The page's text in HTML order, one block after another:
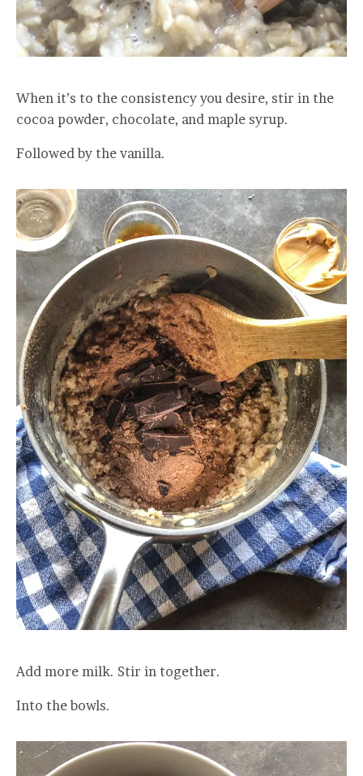
When it’s to the consistency you desire, stir in the
cocoa powder, chocolate, and maple syrup.
Followed by the vanilla.
Add more milk. Stir in together.
Into the bowls.